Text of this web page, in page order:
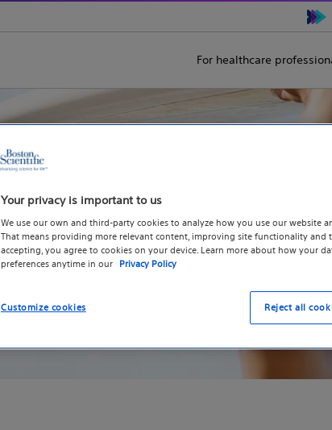
For healthcare
Your privacy is important to us
We use our own and third-party cookies to analyze how you use our website
That means providing more relevant content, improving site functionality and
accepting, you agree to cookies on your device. Learn more about how your
preferences anytime in our Privacy Policy
Customize cookies Reject all